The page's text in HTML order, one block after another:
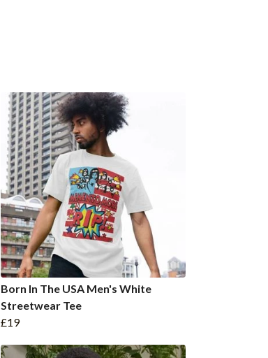
Born In The USA Men's White
Streetwear Tee
£19